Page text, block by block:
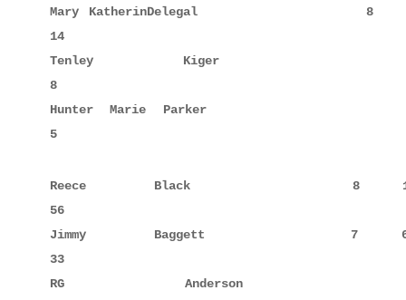
Mary KatherinDelegal
14
Tenley       Kiger
8
Hunter Marie Parker
5
Reece        Black                   8
56
Jimmy        Baggett                 7
33
RG           Anderson